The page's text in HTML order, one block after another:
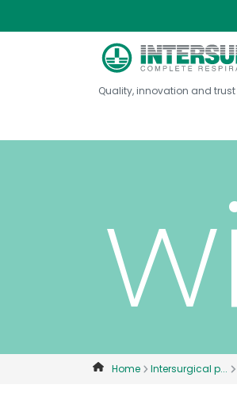
Quality, innovation and
Home Intersurgical p...